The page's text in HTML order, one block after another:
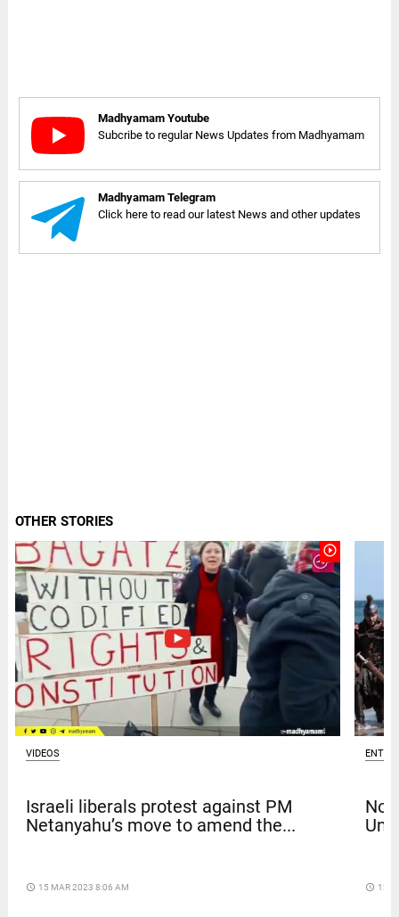
Madhyamam Youtube
Subcribe to regular News Updates from Madhyamam
Madhyamam Telegram
Click here to read our latest News and other updates
OTHER STORIES
play_circle_outline
VIDEOS
Israeli liberals protest against PM
Netanyahu’s move to amend the...
access_time 15 MAR 2023 8:06 AM access_time 12